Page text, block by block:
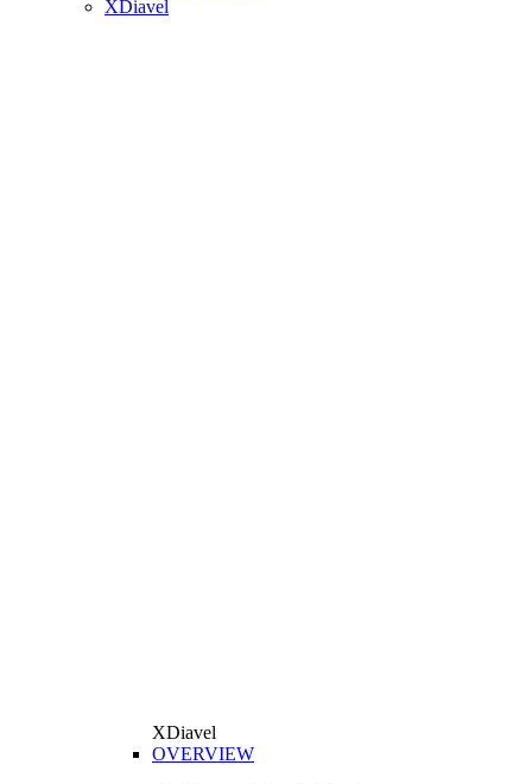
XDiavel
XDiavel
OVERVIEW